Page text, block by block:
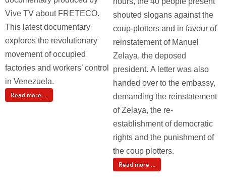
Vive TV about FRETECO.
This latest documentary
explores the revolutionary
movement of occupied
factories and workers’ control
in Venezuela.
Read more ...
shouted slogans against the
coup-plotters and in favour of
reinstatement of Manuel
Zelaya, the deposed
president. A letter was also
handed over to the embassy,
demanding the reinstatement
of Zelaya, the re-
establishment of democratic
rights and the punishment of
the coup plotters.
Read more ...